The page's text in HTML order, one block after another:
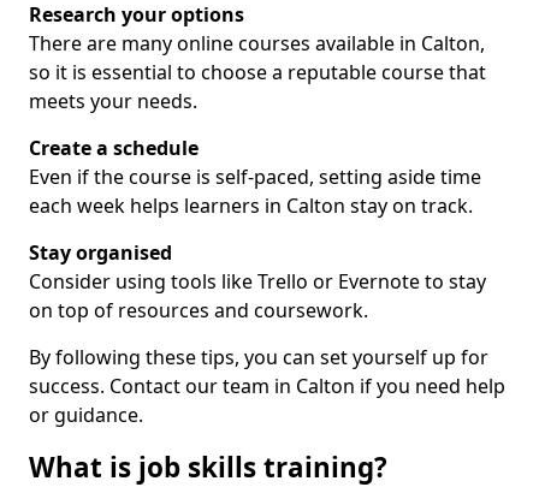
Research your options
There are many online courses available in Calton,
so it is essential to choose a reputable course that
meets your needs.
Create a schedule
Even if the course is self-paced, setting aside time
each week helps learners in Calton stay on track.
Stay organised
Consider using tools like Trello or Evernote to stay
on top of resources and coursework.
By following these tips, you can set yourself up for
success. Contact our team in Calton if you need help
or guidance.
What is job skills training?